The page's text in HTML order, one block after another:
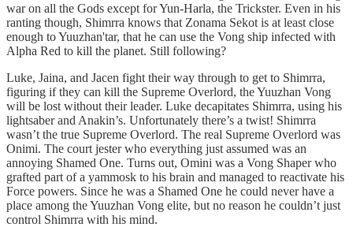
war on all the Gods except for Yun-Harla, the Trickster. Even in his
ranting though, Shimrra knows that Zonama Sekot is at least close
enough to Yuuzhan'tar, that he can use the Vong ship infected with
Alpha Red to kill the planet. Still following?
Luke, Jaina, and Jacen fight their way through to get to Shimrra,
figuring if they can kill the Supreme Overlord, the Yuuzhan Vong
will be lost without their leader. Luke decapitates Shimrra, using his
lightsaber and Anakin’s. Unfortunately there’s a twist! Shimrra
wasn’t the true Supreme Overlord. The real Supreme Overlord was
Onimi. The court jester who everything just assumed was an
annoying Shamed One. Turns out, Omini was a Vong Shaper who
grafted part of a yammosk to his brain and managed to reactivate his
Force powers. Since he was a Shamed One he could never have a
place among the Yuuzhan Vong elite, but no reason he couldn’t just
control Shimrra with his mind.